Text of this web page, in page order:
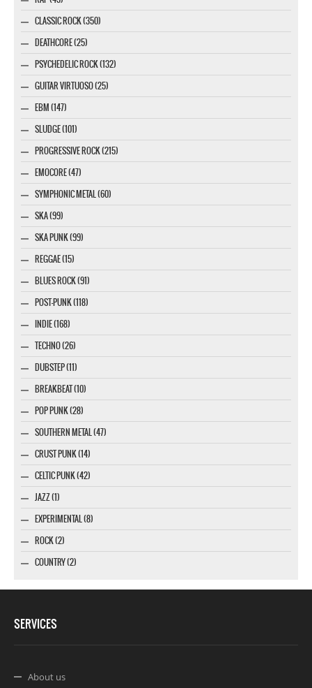
CLASSIC ROCK (350)
DEATHCORE (25)
PSYCHEDELIC ROCK (132)
GUITAR VIRTUOSO (25)
EBM (147)
SLUDGE (101)
PROGRESSIVE ROCK (215)
EMOCORE (47)
SYMPHONIC METAL (60)
SKA (99)
SKA PUNK (99)
REGGAE (15)
BLUES ROCK (91)
POST-PUNK (118)
INDIE (168)
TECHNO (26)
DUBSTEP (11)
BREAKBEAT (10)
POP PUNK (28)
SOUTHERN METAL (47)
CRUST PUNK (14)
CELTIC PUNK (42)
JAZZ (1)
EXPERIMENTAL (8)
ROCK (2)
COUNTRY (2)
SERVICES
About us